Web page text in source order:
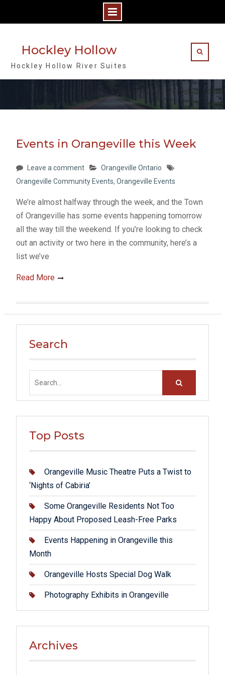
contentHockley Hollow
Hockley Hollow River Suites
Events in Orangeville this Week
Leave a comment
Orangeville Ontario
Orangeville Community Events, Orangeville Events
We’re almost halfway through the week, and the Town
of Orangeville has some events happening tomorrow
all the way till the weekend. If you’re looking to check
out an activity or two here in the community, here’s a
list we’ve
Read More
Search
Top Posts
Orangeville Music Theatre Puts a Twist to
‘Nights of Cabiria’
Some Orangeville Residents Not Too
Happy About Proposed Leash-Free Parks
Events Happening in Orangeville this
Month
Orangeville Hosts Special Dog Walk
Photography Exhibits in Orangeville
Archives